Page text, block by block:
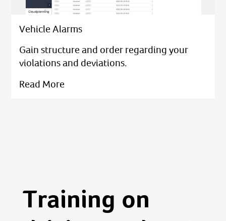
Vehicle Alarms
Gain structure and order regarding your
violations and deviations.
Read More
Training on